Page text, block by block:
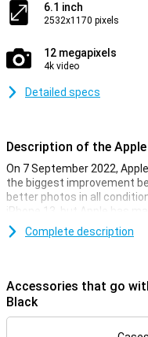
6.1 inch
2532x1170 pixels
12 megapixels
4k video
Detailed specs
Description of the Apple
On 7 September 2022,
the biggest improvement
better photos in all
iPhone 13, but Apple has
of the smartphone. The
year, but is now even faster.
iPhone 14 256GB Black
With the iPhone 14 256GB
would expect from Apple.
predecessor, the iPhone
Complete description
Accessories that go
Black